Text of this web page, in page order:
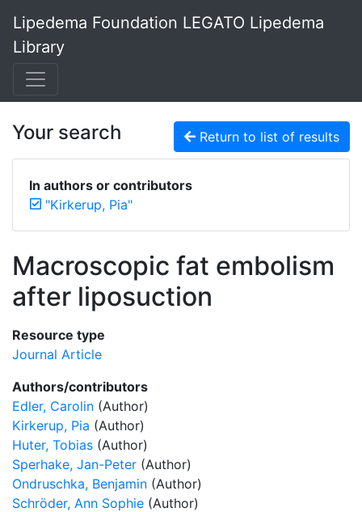
Lipedema Foundation LEGATO Lipedema
Library
Your search Return to list of results
In authors or contributors
"Kirkerup, Pia"
Macroscopic fat embolism
after liposuction
Resource type
Journal Article
Authors/contributors
Edler, Carolin (Author)
Kirkerup, Pia (Author)
Huter, Tobias (Author)
Sperhake, Jan-Peter (Author)
Ondruschka, Benjamin (Author)
Schröder, Ann Sophie (Author)